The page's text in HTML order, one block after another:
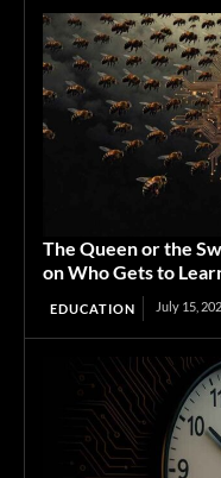
The Queen or the
on Who Gets to
EDUCATION July 15,